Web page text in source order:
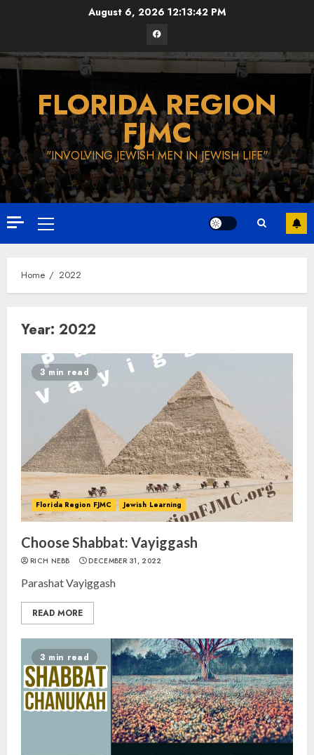
August 6, 2026 12:13:43 PM
Facebook
FLORIDA REGION
FJMC
"INVOLVING JEWISH MEN IN JEWISH LIFE"
Primary
Menu
Home 2022
Year: 2022
3 min read
Florida Region FJMC Jewish Learning
Choose Shabbat: Vayiggash
RICH NEBB DECEMBER 31, 2022
Parashat Vayiggash
READ MORE
3 min read